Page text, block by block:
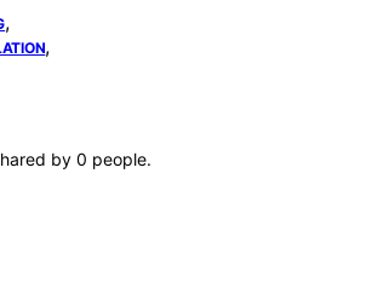
,
,
by 0 people.